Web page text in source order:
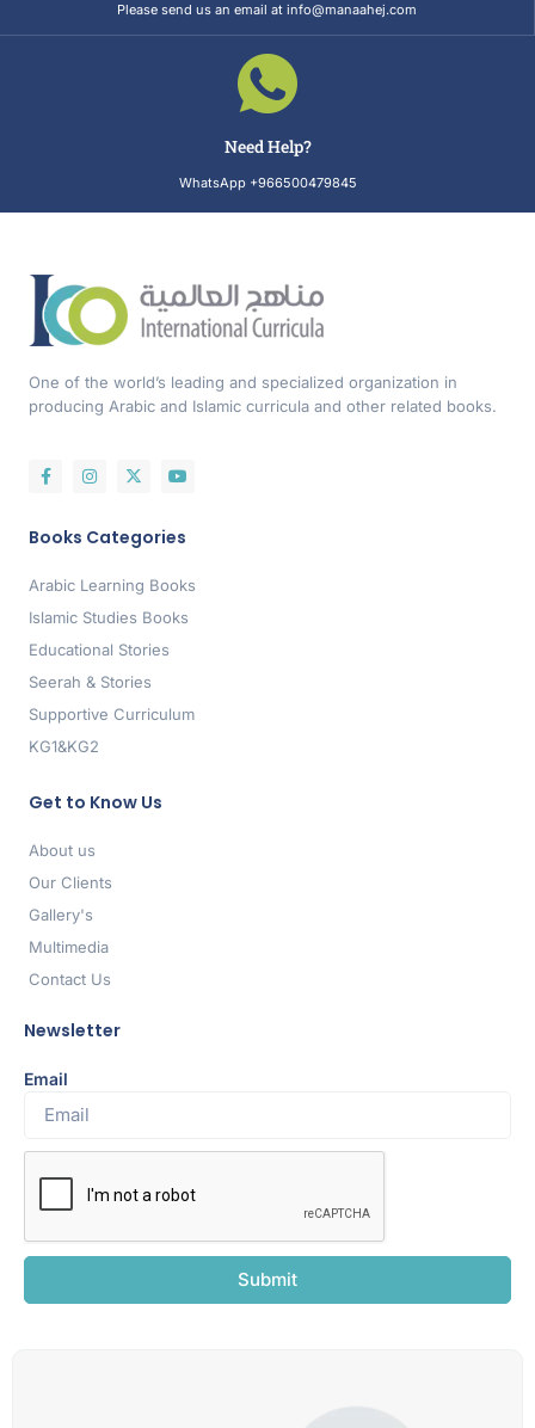
Please send us an email at info@manaahej.com
Need Help?
WhatsApp +966500479845
One of the world’s leading and specialized organization in
producing Arabic and Islamic curricula and other related books.
Books Categories
Arabic Learning Books
Islamic Studies Books
Educational Stories
Seerah & Stories
Supportive Curriculum
KG1&KG2
Get to Know Us
About us
Our Clients
Gallery's
Multimedia
Contact Us
Newsletter
Email
Submit